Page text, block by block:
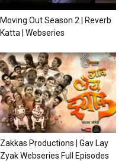
Moving Out Season 2 | Reverb
Katta | Webseries
Zakkas Productions | Gav Lay
Zyak Webseries Full Episodes